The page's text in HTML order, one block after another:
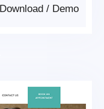
Demo
/
Download